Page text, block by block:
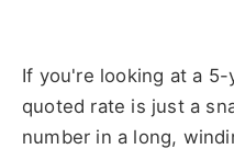
If you're looking at a
quoted rate is just a
number in a long,